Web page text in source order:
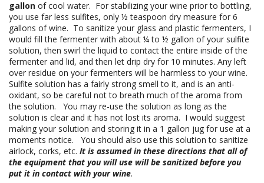
gallon of cool water. For stabilizing your wine prior to bottling,
you use far less sulfites, only ½ teaspoon dry measure for 6
gallons of wine. To sanitize your glass and plastic fermenters, I
would fill the fermenter with about ¼ to ½ gallon of your sulfite
solution, then swirl the liquid to contact the entire inside of the
fermenter and lid, and then let drip dry for 10 minutes. Any left
over residue on your fermenters will be harmless to your wine.
Sulfite solution has a fairly strong smell to it, and is an anti-
oxidant, so be careful not to breath much of the aroma from
the solution. You may re-use the solution as long as the
solution is clear and it has not lost its aroma. I would suggest
making your solution and storing it in a 1 gallon jug for use at a
moments notice. You should also use this solution to sanitize
airlock, corks, etc. It is assumed in these directions that all of
the equipment that you will use will be sanitized before you
put it in contact with your wine.